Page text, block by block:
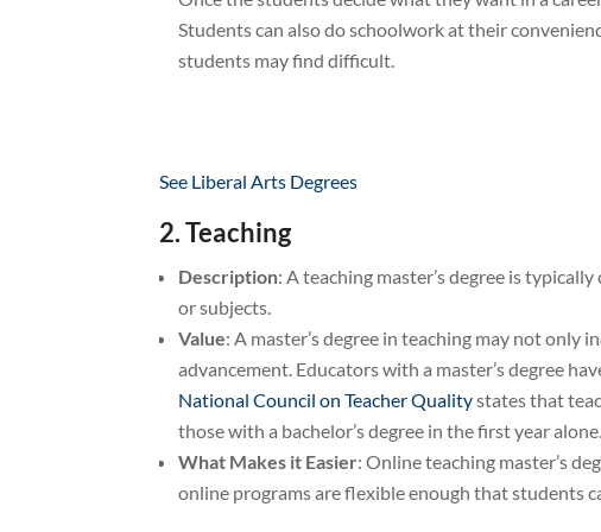
Students can also do schoolwork at their
students may find difficult.
See Liberal Arts Degrees
2. Teaching
Description: A teaching master’s degree is
or subjects.
Value: A master’s degree in teaching may not only
advancement. Educators with a master’s degree
National Council on Teacher Qualitystates that
those with a bachelor’s degree in the first year alone.
What Makes it Easier: Online teaching master’s
online programs are flexible enough that students